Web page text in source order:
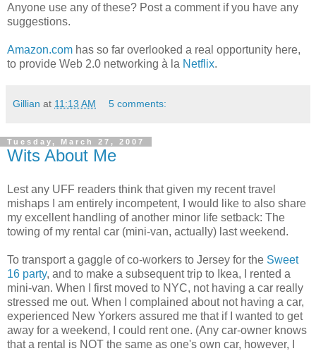
Anyone use any of these? Post a comment if you have any
suggestions.
Amazon.com has so far overlooked a real opportunity here,
to provide Web 2.0 networking à la Netflix.
Gillian at 11:13 AM 5 comments:
Tuesday, March 27, 2007
Wits About Me
Lest any UFF readers think that given my recent travel
mishaps I am entirely incompetent, I would like to also share
my excellent handling of another minor life setback: The
towing of my rental car (mini-van, actually) last weekend.
To transport a gaggle of co-workers to Jersey for the Sweet
16 party, and to make a subsequent trip to Ikea, I rented a
mini-van. When I first moved to NYC, not having a car really
stressed me out. When I complained about not having a car,
experienced New Yorkers assured me that if I wanted to get
away for a weekend, I could rent one. (Any car-owner knows
that a rental is NOT the same as one's own car, however, I